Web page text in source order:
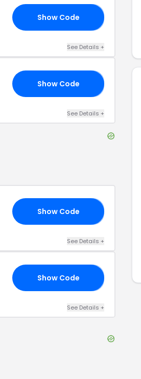
Show Code
See Details +
Show Code
See Details +
Show Code
See Details +
Show Code
See Details +